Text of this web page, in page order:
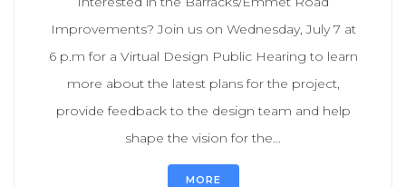
Improvements? Join us on Wednesday, July 7 at
6 p.m for a Virtual Design Public Hearing to learn
more about the latest plans for the project,
provide feedback to the design team and help
shape the vision for the...
MORE